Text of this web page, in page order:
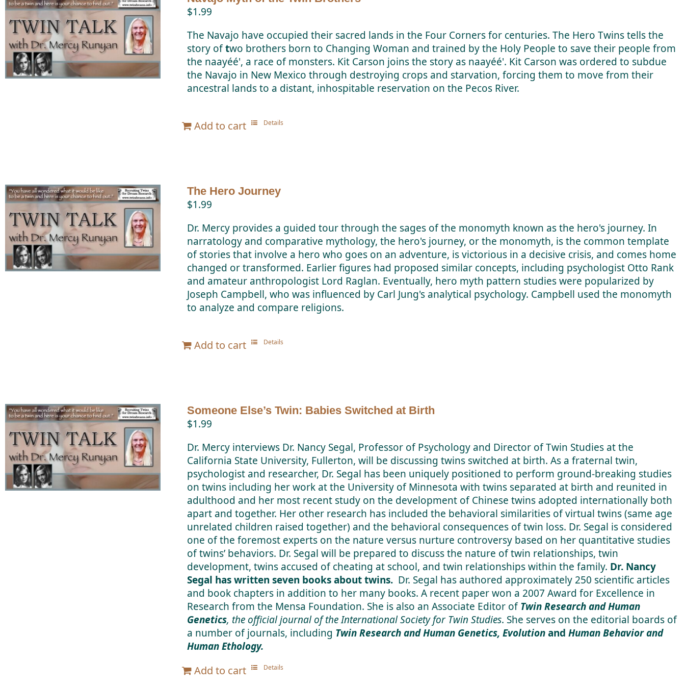
$1.99
The Navajo have occupied their sacred lands in the Four Corners for centuries. The Hero Twins tells the
story oftwo brothers born to Changing Woman and trained by the Holy People to save their people from
the naayéé', a race of monsters. Kit Carson joins the story as naayéé'. Kit Carson was ordered to subdue
the Navajo in New Mexico through destroying crops and starvation, forcing them to move from their
ancestral lands to a distant, inhospitable reservation on the Pecos River.
Add to cart Details
The Hero Journey
$1.99
Dr. Mercy provides a guided tour through the sages of the monomyth known as the hero's journey. In
narratology and comparative mythology, the hero's journey, or the monomyth, is the common template
of stories that involve a hero who goes on an adventure, is victorious in a decisive crisis, and comes home
changed or transformed. Earlier figures had proposed similar concepts, including psychologist Otto Rank
and amateur anthropologist Lord Raglan. Eventually, hero myth pattern studies were popularized by
Joseph Campbell, who was influenced by Carl Jung's analytical psychology. Campbell used the monomyth
to analyze and compare religions.
Add to cart Details
Someone Else’s Twin: Babies Switched at Birth
$1.99
Dr. Mercy interviews Dr. Nancy Segal, Professor of Psychology and Director of Twin Studies at the
California State University, Fullerton, will be discussing twins switched at birth. As a fraternal twin,
psychologist and researcher, Dr. Segal has been uniquely positioned to perform ground-breaking studies
on twins including her work at the University of Minnesota with twins separated at birth and reunited in
adulthood and her most recent study on the development of Chinese twins adopted internationally both
apart and together. Her other research has included the behavioral similarities of virtual twins (same age
unrelated children raised together) and the behavioral consequences of twin loss. Dr. Segal is considered
one of the foremost experts on the nature versus nurture controversy based on her quantitative studies
of twins’ behaviors. Dr. Segal will be prepared to discuss the nature of twin relationships, twin
development, twins accused of cheating at school, and twin relationships within the family. Dr. Nancy
Segal has written seven books about twins. Dr. Segal has authored approximately 250 scientific articles
and book chapters in addition to her many books. A recent paper won a 2007 Award for Excellence in
Research from the Mensa Foundation. She is also an Associate Editor ofTwin Research and Human
Genetics, the official journal of the International Society for Twin Studies. She serves on the editorial boards of
a number of journals, including Twin Research and Human Genetics, Evolutionand Human Behavior and
Human Ethology.
Add to cart Details